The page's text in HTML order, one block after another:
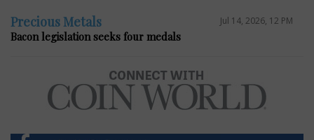
Precious Metals Jul 14, 2026, 12 PM
Bacon legislation seeks four medals